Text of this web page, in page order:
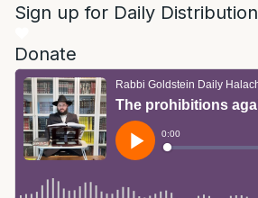
Sign up for Daily Distribution
Donate